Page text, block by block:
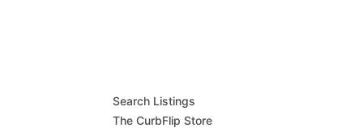
Search Listings
The CurbFlip Store